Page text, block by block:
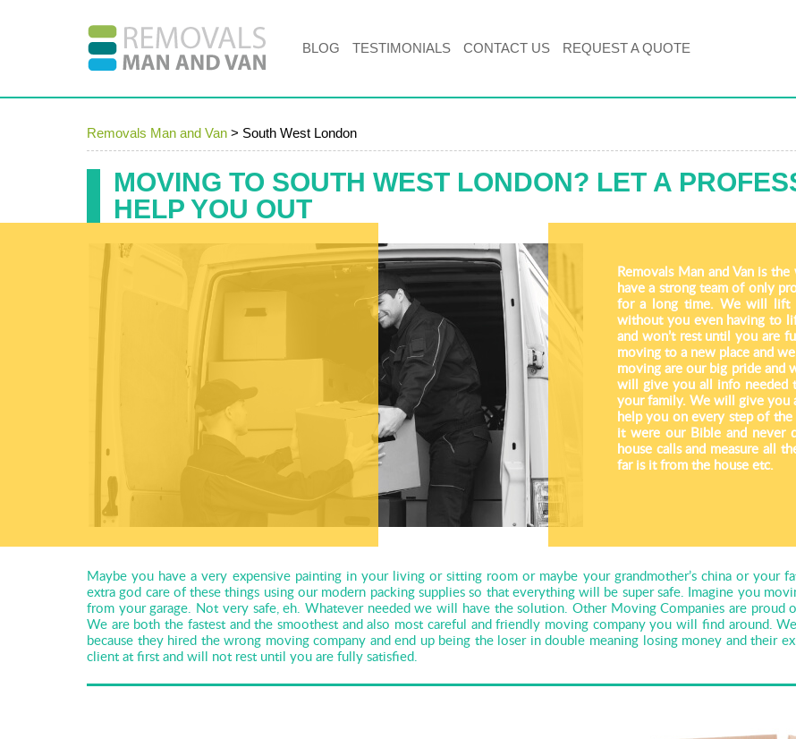
Removals Man and Van > South West London
MOVING TO SOUTH WEST LONDON? LET A
HELP YOU OUT
Removals Man and Van is
have a strong team of only
for a long time. We will lift
without you even having to
and won’t rest until you are
moving to a new place and
moving are our big pride and
will give you all info needed
your family. We will give you
help you on every step of
it were our Bible and never
house calls and measure all
far is it from the house etc.
Maybe you have a very expensive painting in your living or sitting room or maybe your grandmother’s china or your
extra god care of these things using our modern packing supplies so that everything will be super safe. Imagine you
from your garage. Not very safe, eh. Whatever needed we will have the solution. Other Moving Companies are
We are both the fastest and the smoothest and also most careful and friendly moving company you will find around.
because they hired the wrong moving company and end up being the loser in double meaning losing money and their
client at first and will not rest until you are fully satisfied.
BLOG TESTIMONIALS CONTACT US REQUEST A QUOTE